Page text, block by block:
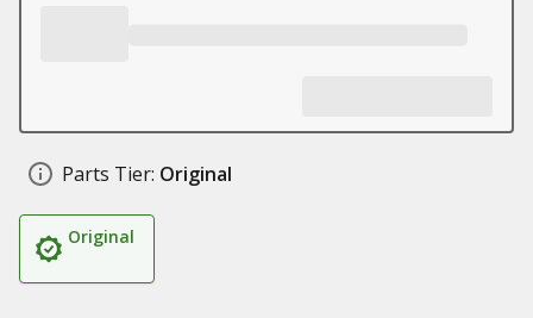
Parts Tier: Original
Original